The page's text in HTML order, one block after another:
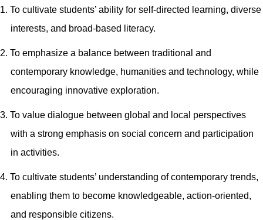
1. To cultivate students’ ability for self-directed learning, diverse
interests, and broad-based literacy.
2. To emphasize a balance between traditional and
contemporary knowledge, humanities and technology, while
encouraging innovative exploration.
3. To value dialogue between global and local perspectives
with a strong emphasis on social concern and participation
in activities.
4. To cultivate students’ understanding of contemporary trends,
enabling them to become knowledgeable, action-oriented,
and responsible citizens.